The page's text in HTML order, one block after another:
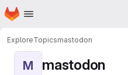
Skip to main content
Homepage
ExploreTopicsmastodon
M mastodon